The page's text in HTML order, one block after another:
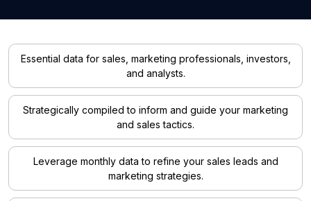
Essential data for sales, marketing professionals, investors,
and analysts.
Strategically compiled to inform and guide your marketing
and sales tactics.
Leverage monthly data to refine your sales leads and
marketing strategies.